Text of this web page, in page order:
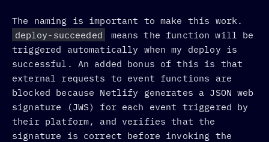
The naming is important to make this work.
deploy-succeeded
means the function will be
triggered automatically when my deploy is
successful. An added bonus of this is that
external requests to event functions are
blocked because Netlify generates a JSON web
signature (JWS) for each event triggered by
their platform, and verifies that the
signature is correct before invoking the